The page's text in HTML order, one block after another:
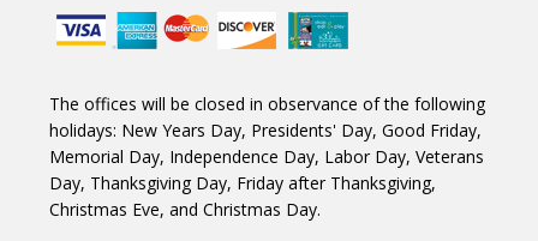
The offices will be closed in observance of the following
holidays: New Years Day, Presidents' Day, Good Friday,
Memorial Day, Independence Day, Labor Day, Veterans
Day, Thanksgiving Day, Friday after Thanksgiving,
Christmas Eve, and Christmas Day.